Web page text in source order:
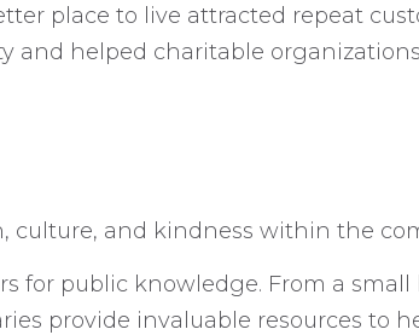
place to live attracted repeat
and helped charitable
culture, and kindness within the
for public knowledge. From a
provide invaluable resources to